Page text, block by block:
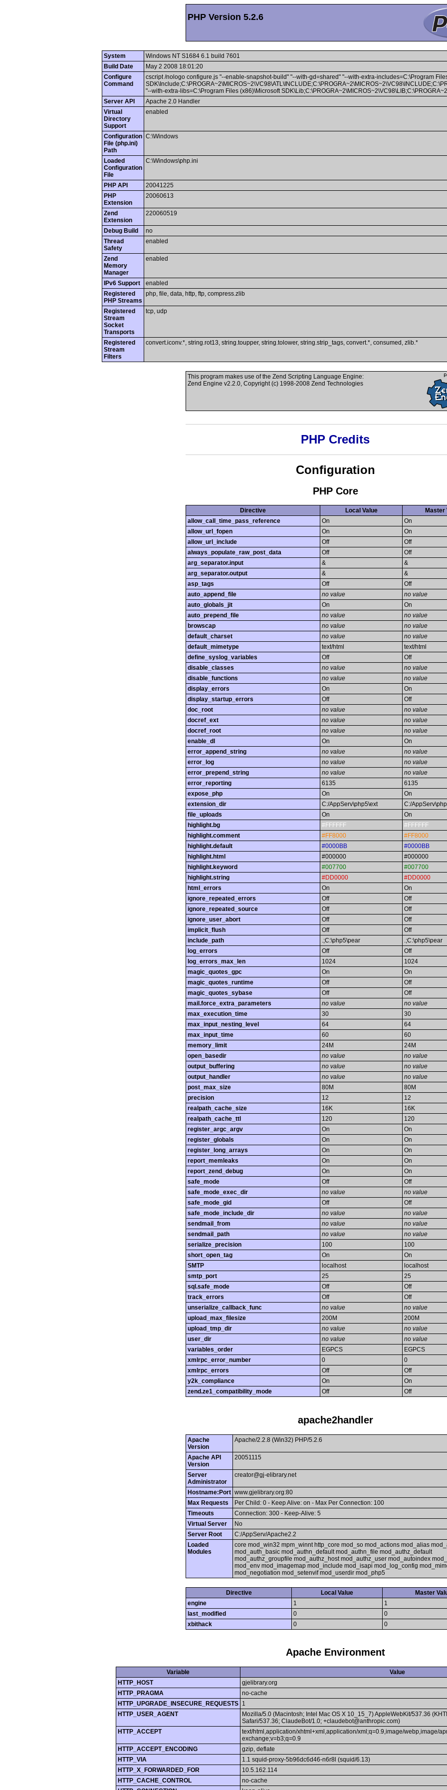
PHP Version 5.2.6
System
Windows NT S1684 6.1 build 7601
Build Date
May 2 2008 18:01:20
Configure
Command
cscript /nologo configure.js "--enable-snapshot-build" "--with-gd=shared" "--with-extra-includes=C:\Program
"--with-extra-libs=C:\Program Files (x86)\Microsoft
Server API
Apache 2.0 Handler
Virtual
Directory
Support
enabled
Configuration
File (php.ini)
Path
C:\Windows
Loaded
Configuration
File
C:\Windows\php.ini
PHP API
20041225
PHP
Extension
20060613
Zend
Extension
220060519
Debug Build
no
Thread
Safety
enabled
Zend
Memory
Manager
enabled
IPv6 Support
enabled
Registered
PHP Streams
php, file, data, http, ftp, compress.zlib
Registered
Stream
Socket
Transports
tcp, udp
Registered
Stream
Filters
convert.iconv.*, string.rot13, string.toupper, string.tolower, string.strip_tags, convert.*, consumed, zlib.*
This program makes use of the Zend Scripting Language Engine:
Zend Engine v2.2.0, Copyright (c) 1998-2008 Zend Technologies
PHP Credits
Configuration
PHP Core
Directive Local Value
Master
allow_call_time_pass_reference
On
On
allow_url_fopen
On
On
allow_url_include
Off
Off
always_populate_raw_post_data
Off
Off
arg_separator.input
&
&
arg_separator.output
&
&
asp_tags
Off
Off
auto_append_file
no value
no value
auto_globals_jit
On
On
auto_prepend_file
no value
no value
browscap
no value
no value
default_charset
no value
no value
default_mimetype
text/html
text/html
define_syslog_variables
Off
Off
disable_classes
no value
no value
disable_functions
no value
no value
display_errors
On
On
display_startup_errors
Off
Off
doc_root
no value
no value
docref_ext
no value
no value
docref_root
no value
no value
enable_dl
On
On
error_append_string
no value
no value
error_log
no value
no value
error_prepend_string
no value
no value
error_reporting
6135
6135
expose_php
On
On
extension_dir
C:/AppServ\php5\ext
C:/
file_uploads
On
On
highlight.bg
#FFFFFF
#FFFFFF
highlight.comment
#FF8000
#FF8000
highlight.default
#0000BB
#0000BB
highlight.html
#000000
#000000
highlight.keyword
#007700
#007700
highlight.string
#DD0000
#DD0000
html_errors
On
On
ignore_repeated_errors
Off
Off
ignore_repeated_source
Off
Off
ignore_user_abort
Off
Off
implicit_flush
Off
Off
include_path
.;C:\php5\pear
.;C:\php5\pear
log_errors
Off
Off
log_errors_max_len
1024
1024
magic_quotes_gpc
On
On
magic_quotes_runtime
Off
Off
magic_quotes_sybase
Off
Off
mail.force_extra_parameters
no value
no value
max_execution_time
30
30
max_input_nesting_level
64
64
max_input_time
60
60
memory_limit
24M
24M
open_basedir
no value
no value
output_buffering
no value
no value
output_handler
no value
no value
post_max_size
80M
80M
precision
12
12
realpath_cache_size
16K
16K
realpath_cache_ttl
120
120
register_argc_argv
On
On
register_globals
On
On
register_long_arrays
On
On
report_memleaks
On
On
report_zend_debug
On
On
safe_mode
Off
Off
safe_mode_exec_dir
no value
no value
safe_mode_gid
Off
Off
safe_mode_include_dir
no value
no value
sendmail_from
no value
no value
sendmail_path
no value
no value
serialize_precision
100
100
short_open_tag
On
On
SMTP
localhost
localhost
smtp_port
25
25
sql.safe_mode
Off
Off
track_errors
Off
Off
unserialize_callback_func
no value
no value
upload_max_filesize
200M
200M
upload_tmp_dir
no value
no value
user_dir
no value
no value
variables_order
EGPCS
EGPCS
xmlrpc_error_number
0
0
xmlrpc_errors
Off
Off
y2k_compliance
On
On
zend.ze1_compatibility_mode
Off Off
apache2handler
Apache
Version
Apache/2.2.8 (Win32) PHP/5.2.6
Apache API
Version
20051115
Server
Administrator
creator@gj-elibrary.net
Hostname:Port www.gjelibrary.org:80
Max Requests
Per Child: 0 - Keep Alive: on - Max Per Connection: 100
Timeouts
Connection: 300 - Keep-Alive: 5
Virtual Server
No
Server Root
C:/AppServ/Apache2.2
Loaded
Modules
core mod_win32 mpm_winnt http_core mod_so mod_actions mod_alias
mod_auth_basic mod_authn_default mod_authn_file mod_authz_default
mod_authz_groupfile mod_authz_host mod_authz_user mod_autoindex
mod_env mod_imagemap mod_include mod_isapi mod_log_config
mod_negotiation mod_setenvif mod_userdir mod_php5
Directive Local Value
Master
engine
1
1
last_modified
0
0
xbithack
0 0
Apache Environment
Variable
Value
HTTP_HOST
gjelibrary.org
HTTP_PRAGMA
no-cache
HTTP_UPGRADE_INSECURE_REQUESTS
1
HTTP_USER_AGENT
Mozilla/5.0 (Macintosh; Intel Mac OS X 10_15_7) AppleWebKit/537.36
Safari/537.36; ClaudeBot/1.0; +claudebot@anthropic.com)
HTTP_ACCEPT
text/html,application/xhtml+xml,application/xml;q=0.9,image/webp,image/
exchange;v=b3;q=0.9
HTTP_ACCEPT_ENCODING
gzip, deflate
HTTP_VIA
1.1 squid-proxy-5b96dc6d46-n6r8l (squid/6.13)
HTTP_X_FORWARDED_FOR
10.5.162.114
HTTP_CACHE_CONTROL
no-cache